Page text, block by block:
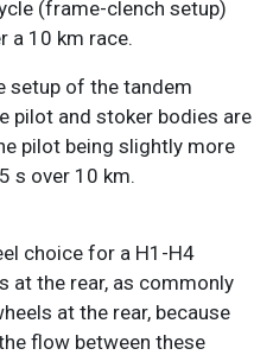
(frame-clench setup)
a 10 km race.
setup of the tandem
pilot and stoker bodies are
pilot being slightly more
s over 10 km.
choice for a H1-H4
at the rear, as commonly
at the rear, because
flow between these